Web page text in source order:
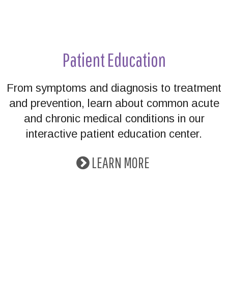
Patient Education
From symptoms and diagnosis to treatment
and prevention, learn about common acute
and chronic medical conditions in our
interactive patient education center.
LEARN MORE